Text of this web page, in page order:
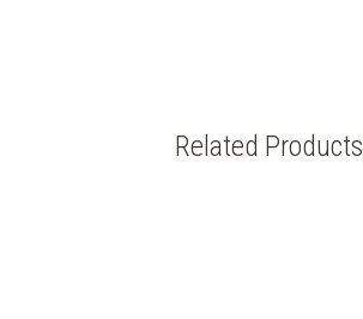
Related Products